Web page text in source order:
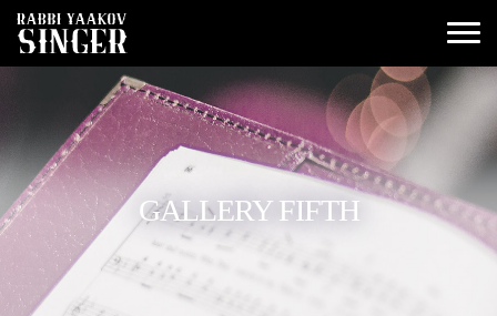
GALLERY FIFTH